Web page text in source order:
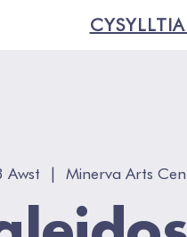
Awst
  |
Minerva Arts